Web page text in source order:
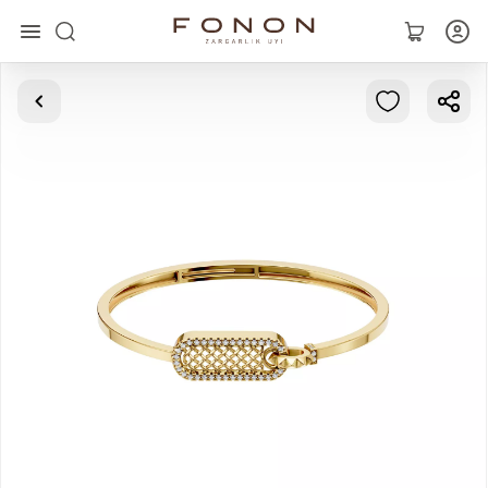
Main
Bracelets